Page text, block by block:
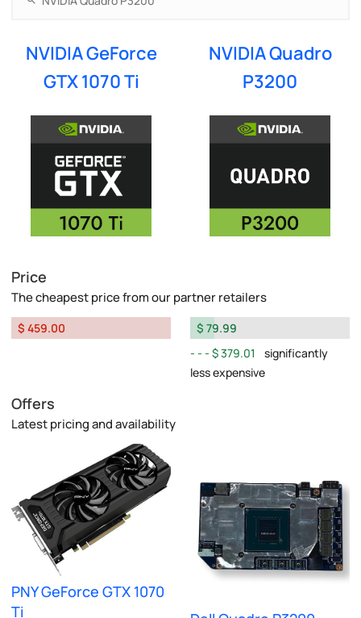
NVIDIA GeForce
GTX 1070 Ti
NVIDIA Quadro
P3200
Price
The cheapest price from our partner retailers
$ 459.00
$ 79.99
$ 379.01
significantly
less expensive
Offers
Latest pricing and availability
PNY GeForce GTX 1070
Ti